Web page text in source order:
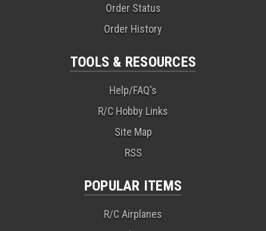
Order Status
Order History
TOOLS & RESOURCES
Help/FAQ's
R/C Hobby Links
Site Map
RSS
POPULAR ITEMS
R/C Airplanes